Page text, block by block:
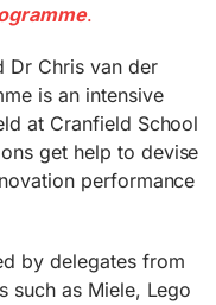
.
Dr Chris van der
is an intensive
at Cranfield School
get help to devise
performance
by delegates from
such as Miele, Lego